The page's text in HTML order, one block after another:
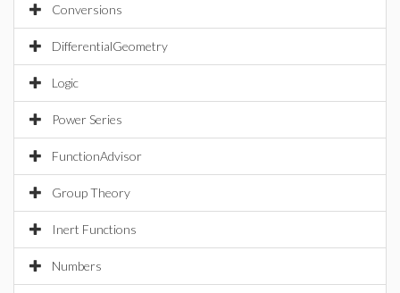
Conversions
DifferentialGeometry
Logic
Power Series
FunctionAdvisor
Group Theory
Inert Functions
Numbers